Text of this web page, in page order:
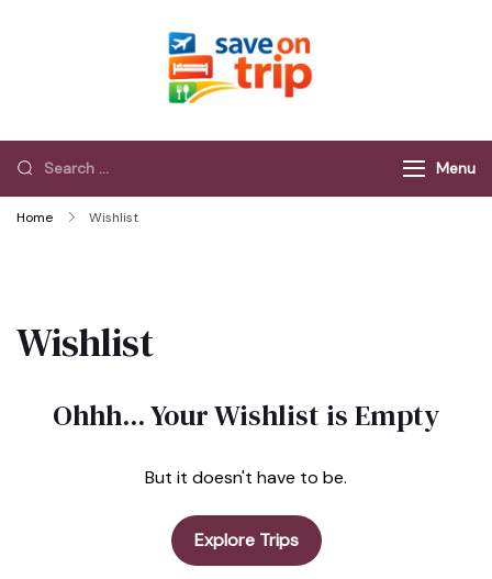
Menu
Home Wishlist
Wishlist
Ohhh... Your Wishlist is Empty
But it doesn't have to be.
Explore Trips